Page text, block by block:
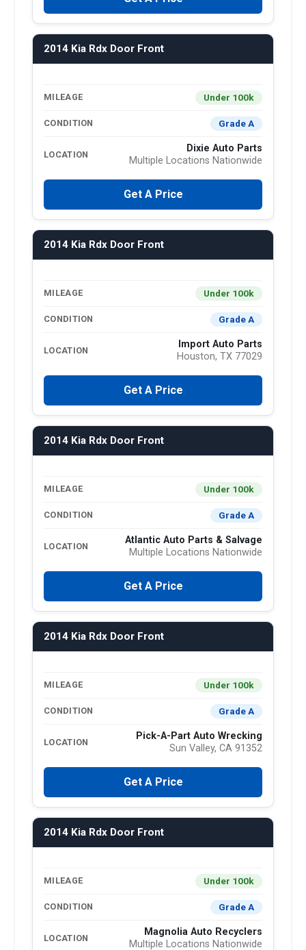
2014 Kia Rdx Door Front
MILEAGE Under 100k
CONDITION Grade A
LOCATION
Dixie Auto Parts
Multiple Locations Nationwide
Get A Price
2014 Kia Rdx Door Front
MILEAGE Under 100k
CONDITION Grade A
LOCATION
Import Auto Parts
Houston, TX 77029
Get A Price
2014 Kia Rdx Door Front
MILEAGE Under 100k
CONDITION Grade A
LOCATION
Atlantic Auto Parts & Salvage
Multiple Locations Nationwide
Get A Price
2014 Kia Rdx Door Front
MILEAGE Under 100k
CONDITION Grade A
LOCATION
Pick-A-Part Auto Wrecking
Sun Valley, CA 91352
Get A Price
2014 Kia Rdx Door Front
MILEAGE Under 100k
CONDITION Grade A
LOCATION
Magnolia Auto Recyclers
Multiple Locations Nationwide